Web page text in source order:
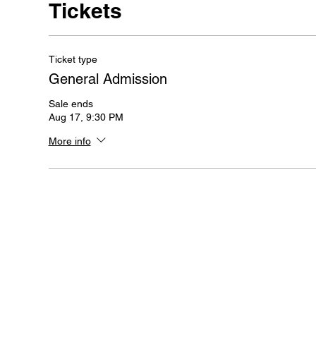
Tickets
Ticket type
General Admission
Sale ends
Aug 17, 9:30 PM
More info